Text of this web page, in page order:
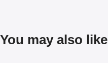
You may also like